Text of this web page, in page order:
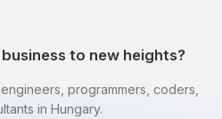
to new heights?
programmers, coders,
in Hungary.